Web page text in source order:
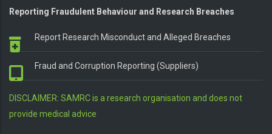
Reporting Fraudulent Behaviour and Research Breaches
Report Research Misconduct and Alleged Breaches
Fraud and Corruption Reporting (Suppliers)
DISCLAIMER: SAMRC is a research organisation and does not
provide medical advice